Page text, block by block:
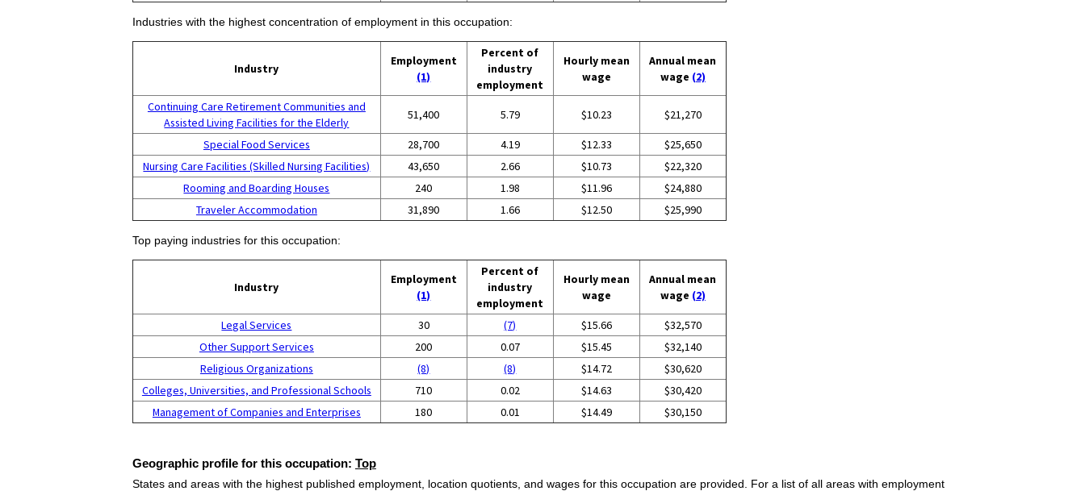
Industries with the highest concentration of employment in this occupation:
Industry
Employment
(1)
Percent of
industry
employment
Hourly mean
wage
Annual mean
wage (2)
Continuing Care Retirement Communities and
Assisted Living Facilities for the Elderly
51,400 5.79 $10.23 $21,270
Special Food Services 28,700 4.19 $12.33
$25,650
Nursing Care Facilities (Skilled Nursing Facilities)
43,650 2.66 $10.73
$22,320
Rooming and Boarding Houses
240 1.98 $11.96
$24,880
Traveler Accommodation
31,890 1.66 $12.50 $25,990
Top paying industries for this occupation:
Industry
Employment
(1)
Percent of
industry
employment
Hourly mean
wage
Annual mean
wage (2)
Legal Services 30 (7) $15.66
$32,570
Other Support Services
200 0.07 $15.45
$32,140
Religious Organizations
(8) (8) $14.72
$30,620
Colleges, Universities, and Professional Schools
710 0.02 $14.63
$30,420
Management of Companies and Enterprises
180 0.01 $14.49 $30,150
Geographic profile for this occupation: Top
States and areas with the highest published employment, location quotients, and wages for this occupation are provided. For a list of all areas with employment